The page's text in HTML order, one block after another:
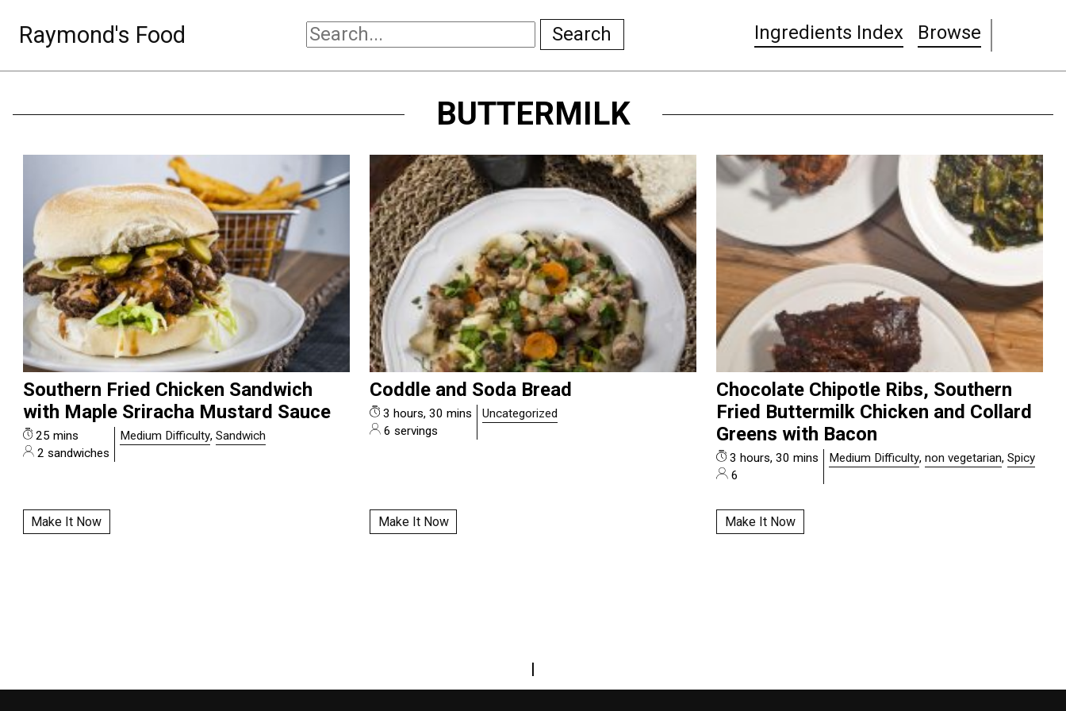
Raymond's Food Search Ingredients Index Browse
BUTTERMILK
Southern Fried Chicken Sandwich
with Maple Sriracha Mustard Sauce
25 mins
2 sandwiches
Medium Difficulty,Sandwich
Make It Now
Coddle and Soda Bread
3 hours, 30 mins
6 servings
Uncategorized
Make It Now
Chocolate Chipotle Ribs, Southern
Fried Buttermilk Chicken and Collard
Greens with Bacon
3 hours, 30 mins
6
Medium Difficulty,non vegetarian,Spicy
Make It Now
|